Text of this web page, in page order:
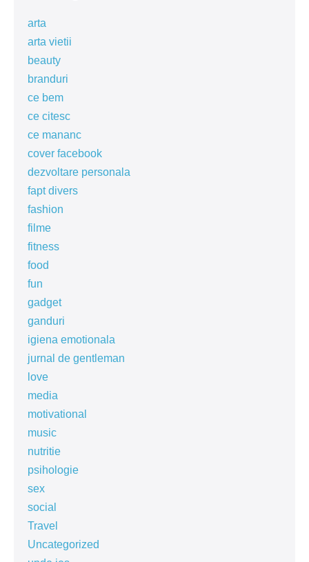
arta
arta vietii
beauty
branduri
ce bem
ce citesc
ce mananc
cover facebook
dezvoltare personala
fapt divers
fashion
filme
fitness
food
fun
gadget
ganduri
igiena emotionala
jurnal de gentleman
love
media
motivational
music
nutritie
psihologie
sex
social
Travel
Uncategorized